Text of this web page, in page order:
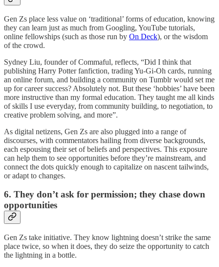
Gen Zs place less value on ‘traditional’ forms of education, knowing
they can learn just as much from Googling, YouTube tutorials,
online fellowships (such as those run by On Deck), or the wisdom
of the crowd.
Sydney Liu, founder of Commaful, reflects, “Did I think that
publishing Harry Potter fanfiction, trading Yu-Gi-Oh cards, running
an online forum, and building a community on Tumblr would set me
up for career success? Absolutely not. But these ‘hobbies’ have been
more instructive than my formal education. They taught me all kinds
of skills I use everyday, from community building, to negotiation, to
creative problem solving, and more”.
As digital netizens, Gen Zs are also plugged into a range of
discourses, with commentators hailing from diverse backgrounds,
each espousing their set of beliefs and perspectives. This exposure
can help them to see opportunities before they’re mainstream, and
connect the dots quickly enough to capitalize on nascent tailwinds,
or adapt to changes.
6. They don’t ask for permission; they chase down
opportunities
Gen Zs take initiative. They know lightning doesn’t strike the same
place twice, so when it does, they do seize the opportunity to catch
the lightning in a bottle.